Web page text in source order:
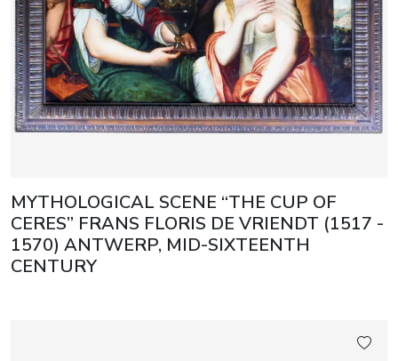
MYTHOLOGICAL SCENE “THE CUP OF
CERES” FRANS FLORIS DE VRIENDT (1517 -
1570) ANTWERP, MID-SIXTEENTH
CENTURY